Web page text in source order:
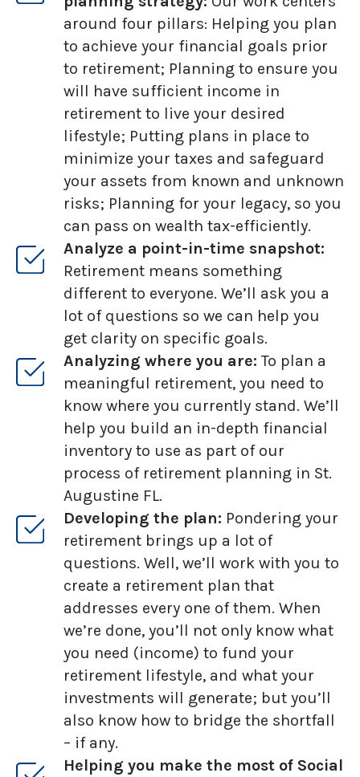
around four pillars: Helping you plan
to achieve your financial goals prior
to retirement; Planning to ensure you
will have sufficient income in
retirement to live your desired
lifestyle; Putting plans in place to
minimize your taxes and safeguard
your assets from known and unknown
risks; Planning for your legacy, so you
can pass on wealth tax-efficiently.
Analyze a point-in-time snapshot:
Retirement means something
different to everyone. We’ll ask you a
lot of questions so we can help you
get clarity on specific goals.
Analyzing where you are: To plan a
meaningful retirement, you need to
know where you currently stand. We’ll
help you build an in-depth financial
inventory to use as part of our
process of retirement planning in St.
Augustine FL.
Developing the plan: Pondering your
retirement brings up a lot of
questions. Well, we’ll work with you to
create a retirement plan that
addresses every one of them. When
we’re done, you’ll not only know what
you need (income) to fund your
retirement lifestyle, and what your
investments will generate; but you’ll
also know how to bridge the shortfall
– if any.
Helping you make the most of Social